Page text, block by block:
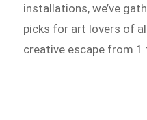
installations, we’ve
picks for art lovers of
creative escape from 1